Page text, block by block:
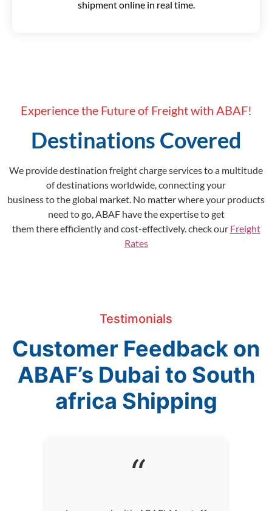
shipment online in real time.
Experience the Future of Freight with ABAF!
Destinations Covered
We provide destination freight charge services to a multitude
of destinations worldwide, connecting your
business to the global market. No matter where your products
need to go, ABAF have the expertise to get
them there efficiently and cost-effectively. check our Freight
Rates
Testimonials
Customer Feedback on
ABAF’s Dubai to South
africa Shipping
“